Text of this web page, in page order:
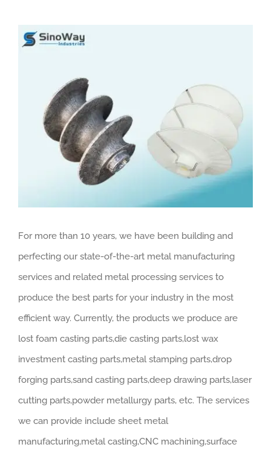
View
For more than 10 years, we have been building and
perfecting our state-of-the-art metal manufacturing
services and related metal processing services to
produce the best parts for your industry in the most
efficient way. Currently, the products we produce are
lost foam casting parts,die casting parts,lost wax
investment casting parts,metal stamping parts,drop
forging parts,sand casting parts,deep drawing parts,laser
cutting parts,powder metallurgy parts, etc. The services
we can provide include sheet metal
manufacturing,metal casting,CNC machining,surface